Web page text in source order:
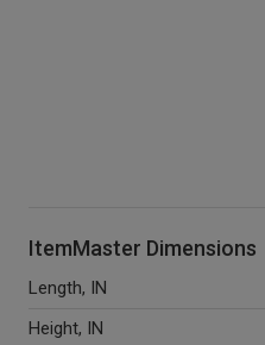
ItemMaster Dimensions
Length, IN
Height, IN